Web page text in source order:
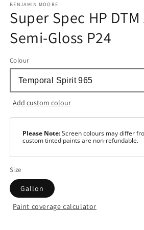
1
in
modal
BENJAMIN MOORE
Super Spec HP
Semi-Gloss P24
Colour
Add custom colour
Please Note:Screen colours may differ
custom tinted paints are non-refundable.
Size
Gallon
Colour
Paint coverage calculator